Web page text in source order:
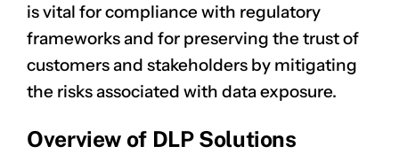
is vital for compliance with regulatory
frameworks and for preserving the trust of
customers and stakeholders by mitigating
the risks associated with data exposure.
Overview of DLP Solutions